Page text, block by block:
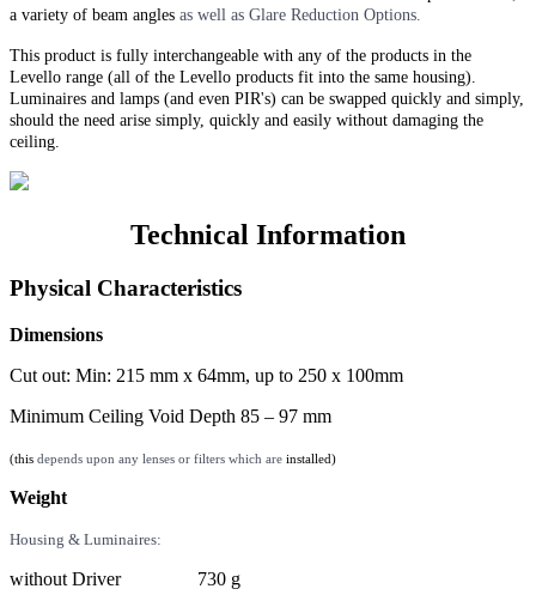
a variety of beam angles as well as Glare Reduction Options.
This product is fully interchangeable with any of the products in the
Levello range (all of the Levello products fit into the same housing).
Luminaires and lamps (and even PIR's) can be swapped quickly and simply,
should the need arise simply, quickly and easily without damaging the
ceiling.
Technical Information
Physical Characteristics
Dimensions
Cut out: Min: 215 mm x 64mm, up to 250 x 100mm
Minimum Ceiling Void Depth 85 – 97 mm
(this depends upon any lenses or filters which are installed)
Weight
Housing & Luminaires:
without Driver 730 g